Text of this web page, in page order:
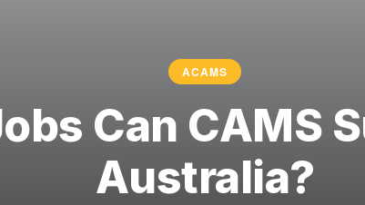
ACAMS
Can CAMS
Australia?